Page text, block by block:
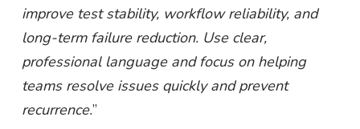
improve test stability, workflow reliability, and
long-term failure reduction. Use clear,
professional language and focus on helping
teams resolve issues quickly and prevent
recurrence.”